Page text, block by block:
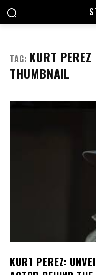
TAG: KURT
THUMBNAIL
KURT PEREZ: